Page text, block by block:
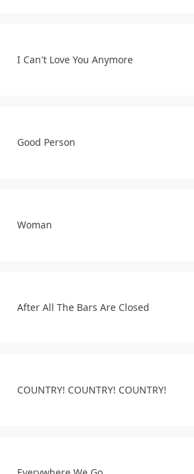
I Can't Love You Anymore
Good Person
Woman
After All The Bars Are Closed
COUNTRY! COUNTRY! COUNTRY!